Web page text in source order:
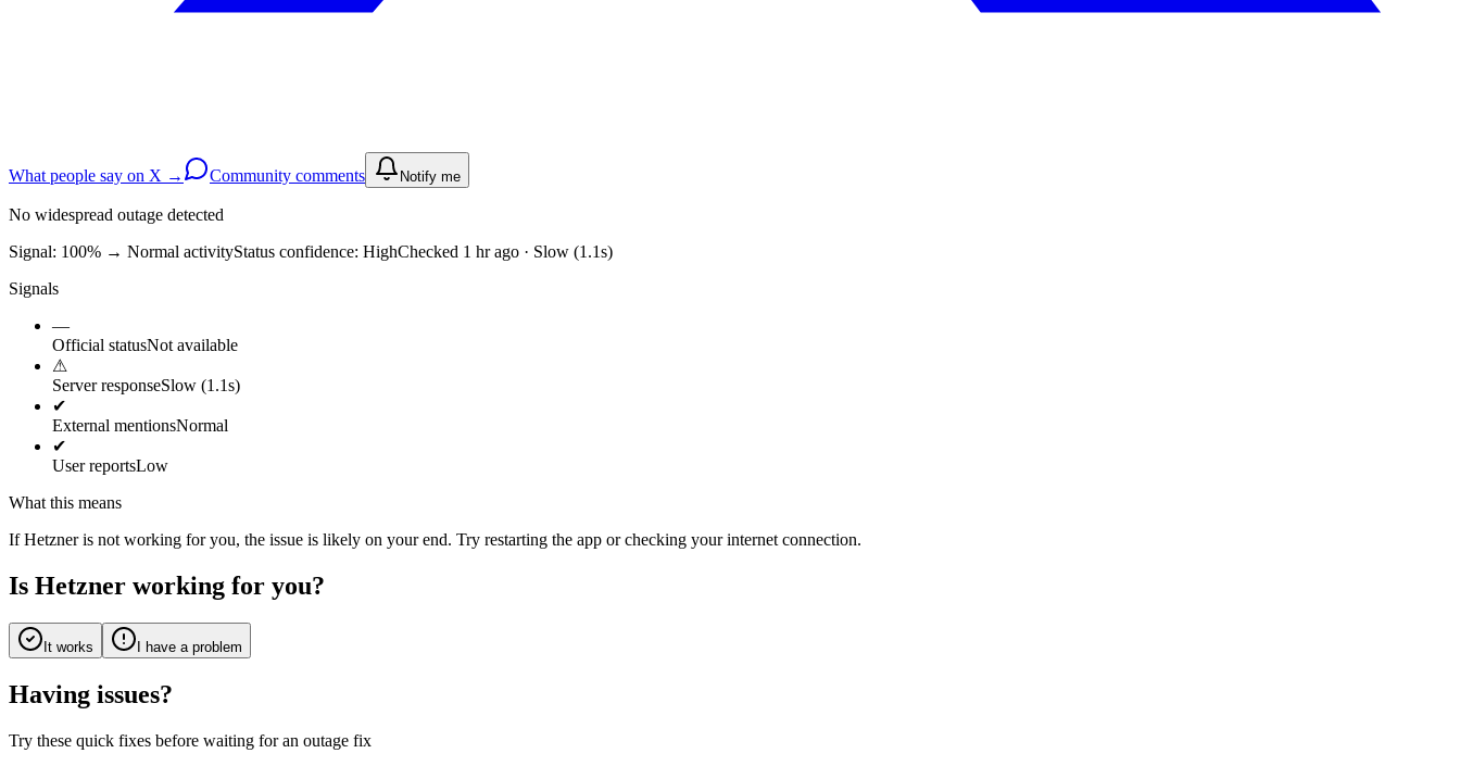
What people say on X → Community comments Notify me
No widespread outage detected
Signal: 100% → Normal activityStatus confidence: HighChecked 1 hr ago · Slow (1.1s)
Signals
—
Official statusNot available
⚠
Server responseSlow (1.1s)
✔
External mentionsNormal
✔
User reportsLow
What this means
If Hetzner is not working for you, the issue is likely on your end. Try restarting the app or checking your internet connection.
Is Hetzner working for you?
It works I have a problem
Having issues?
Try these quick fixes before waiting for an outage fix